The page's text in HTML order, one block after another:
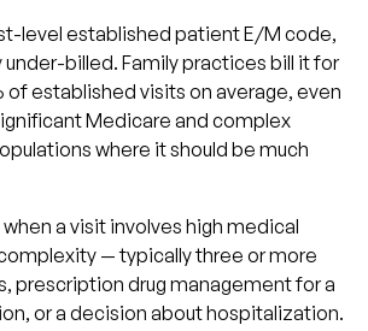
level established patient E/M code,
under-billed. Family practices bill it for
of established visits on average, even
Medicare and complex
where it should be much
a visit involves high medical
— typically three or more
prescription drug management for a
or a decision about hospitalization.